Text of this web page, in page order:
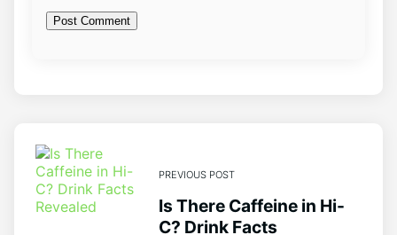
PREVIOUS POST
Is There Caffeine in Hi-
C? Drink Facts